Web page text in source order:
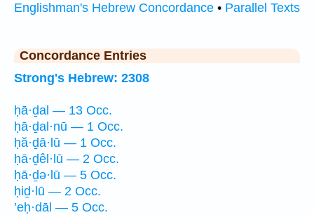
Englishman's Hebrew Concordance • Parallel Texts
Concordance Entries
Strong's Hebrew: 2308
ḥā·ḏal — 13 Occ.
ḥā·ḏal·nū — 1 Occ.
ḥă·ḏā·lū — 1 Occ.
ḥā·ḏêl·lū — 2 Occ.
ḥā·ḏə·lū — 5 Occ.
ḥiḏ·lū — 2 Occ.
’eḥ·dāl — 5 Occ.